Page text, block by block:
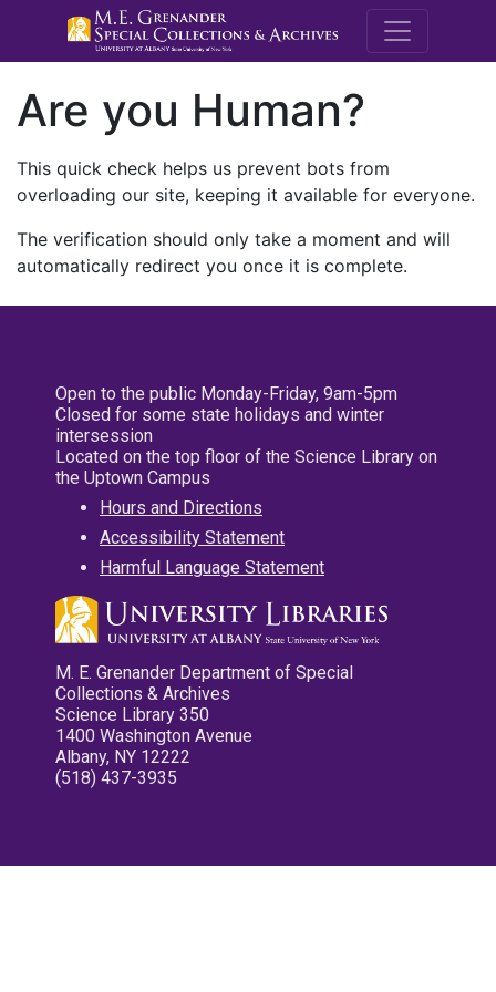
M.E.
Are you Human?
This quick check helps us prevent bots from
overloading our site, keeping it available for everyone.
The verification should only take a moment and will
automatically redirect you once it is complete.
Open to the public Monday-Friday, 9am-5pm
Closed for some state holidays and winter
intersession
Located on the top floor of the Science Library on
the Uptown Campus
Hours and Directions
Accessibility Statement
Harmful Language Statement
M. E. Grenander Department of Special
Collections & Archives
Science Library 350
1400 Washington Avenue
Albany, NY 12222
(518) 437-3935